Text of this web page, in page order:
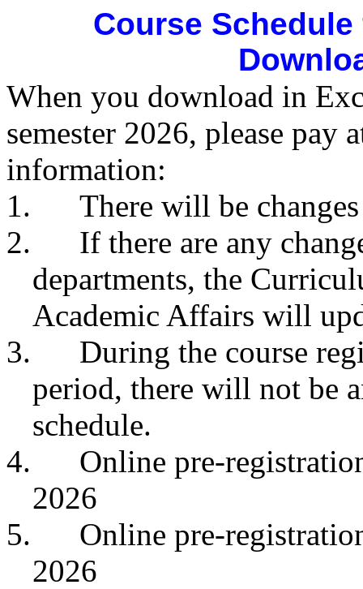
Course
When you download in
semester 2026, please
information:
1.
There will be
2.
If there are any
departments, the
Academic Affairs will
3.
During the course
period, there will not be
schedule.
4.
Online pre-
2026
5.
Online pre-
2026